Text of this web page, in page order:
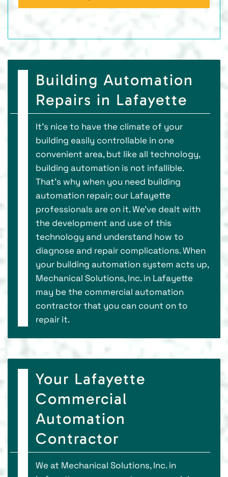
Building Automation
Repairs in Lafayette
It’s nice to have the climate of your
building easily controllable in one
convenient area, but like all technology,
building automation is not infallible.
That’s why when you need building
automation repair; our Lafayette
professionals are on it. We’ve dealt with
the development and use of this
technology and understand how to
diagnose and repair complications. When
your building automation system acts up,
Mechanical Solutions, Inc. in Lafayette
may be the commercial automation
contractor that you can count on to
repair it.
Your Lafayette
Commercial
Automation
Contractor
We at Mechanical Solutions, Inc. in